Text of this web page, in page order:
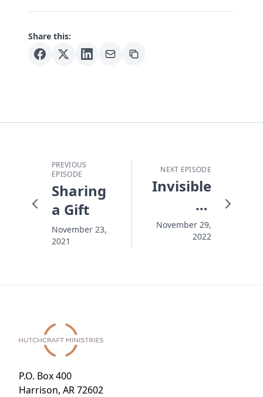
Share this:
PREVIOUS
EPISODE
Sharing
a Gift
November 23,
2021
NEXT EPISODE
Invisible
At
Christmas
November 29,
2022
P.O. Box 400
Harrison, AR 72602